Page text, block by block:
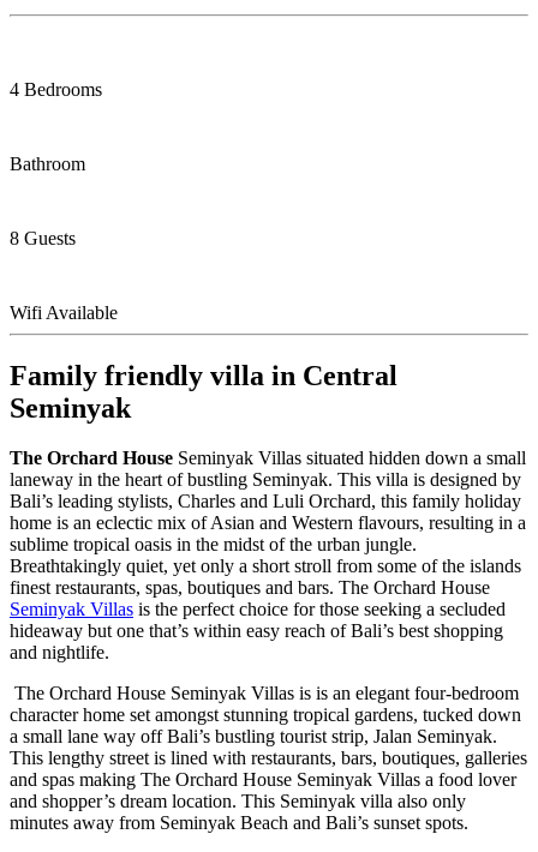
4 Bedrooms
Bathroom
8 Guests
Wifi Available
Family friendly villa in Central
Seminyak
The Orchard House Seminyak Villas situated hidden down a small
laneway in the heart of bustling Seminyak. This villa is designed by
Bali’s leading stylists, Charles and Luli Orchard, this family holiday
home is an eclectic mix of Asian and Western flavours, resulting in a
sublime tropical oasis in the midst of the urban jungle.
Breathtakingly quiet, yet only a short stroll from some of the islands
finest restaurants, spas, boutiques and bars. The Orchard House
Seminyak Villas is the perfect choice for those seeking a secluded
hideaway but one that’s within easy reach of Bali’s best shopping
and nightlife.
The Orchard House Seminyak Villas is is an elegant four-bedroom
character home set amongst stunning tropical gardens, tucked down
a small lane way off Bali’s bustling tourist strip, Jalan Seminyak.
This lengthy street is lined with restaurants, bars, boutiques, galleries
and spas making The Orchard House Seminyak Villas a food lover
and shopper’s dream location. This Seminyak villa also only
minutes away from Seminyak Beach and Bali’s sunset spots.